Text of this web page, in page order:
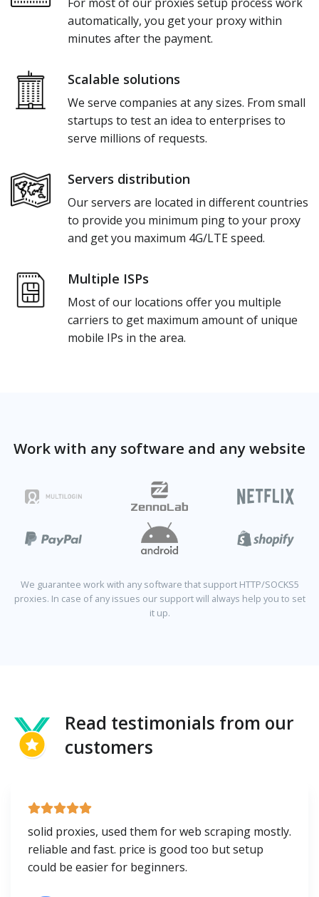
automatically, you get your proxy within
minutes after the payment.
Scalable solutions
We serve companies at any sizes. From small
startups to test an idea to enterprises to
serve millions of requests.
Servers distribution
Our servers are located in different countries
to provide you minimum ping to your proxy
and get you maximum 4G/LTE speed.
Multiple ISPs
Most of our locations offer you multiple
carriers to get maximum amount of unique
mobile IPs in the area.
Work with any software and any website
We guarantee work with any software that support HTTP/SOCKS5
proxies. In case of any issues our support will always help you to set
it up.
Read testimonials from our
customers
solid proxies, used them for web scraping mostly.
reliable and fast. price is good too but setup
could be easier for beginners.